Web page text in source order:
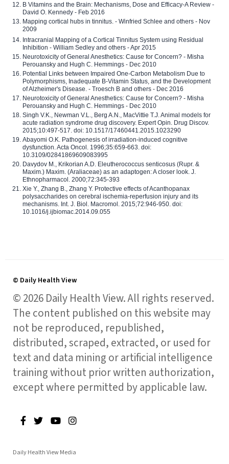
B Vitamins and the Brain: Mechanisms, Dose and Efficacy-A Review -
David O. Kennedy - Feb 2016
Mapping cortical hubs in tinnitus. - Winfried Schlee and others - Nov
2009
Intracranial Mapping of a Cortical Tinnitus System using Residual
Inhibition - William Sedley and others - Apr 2015
Neurotoxicity of General Anesthetics: Cause for Concern? - Misha
Perouansky and Hugh C. Hemmings - Dec 2010
Potential Links between Impaired One-Carbon Metabolism Due to
Polymorphisms, Inadequate B-Vitamin Status, and the Development
of Alzheimer's Disease. - Troesch B and others - Dec 2016
Neurotoxicity of General Anesthetics: Cause for Concern? - Misha
Perouansky and Hugh C. Hemmings - Dec 2010
Singh V.K., Newman V.L., Berg A.N., MacVittie T.J. Animal models for
acute radiation syndrome drug discovery. Expert Opin. Drug Discov.
2015;10:497-517. doi: 10.1517/17460441.2015.1023290
Abayomi O.K. Pathogenesis of irradiation-induced cognitive
dysfunction. Acta Oncol. 1996;35:659-663. doi:
10.3109/02841869609083995
Davydov M., Krikorian A.D. Eleutherococcus senticosus (Rupr. &
Maxim.) Maxim. (Araliaceae) as an adaptogen: A closer look. J.
Ethnopharmacol. 2000;72:345-393
Xie Y., Zhang B., Zhang Y. Protective effects of Acanthopanax
polysaccharides on cerebral ischemia-reperfusion injury and its
mechanisms. Int. J. Biol. Macromol. 2015;72:946-950. doi:
10.1016/j.ijbiomac.2014.09.055
© Daily Health View
© 2026 Daily Health View. All rights reserved.
The content published on this website may
not be reproduced, republished,
distributed, scraped, extracted, or used for
text and data mining or artificial intelligence
training without prior written authorization,
except where permitted by applicable law.
Daily Health View Media